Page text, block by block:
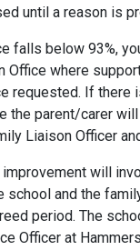
until a reason is
falls below 93%,
Office where
requested. If there
the parent/carer
Liaison Officer
will
school and the
period. The
Officer at